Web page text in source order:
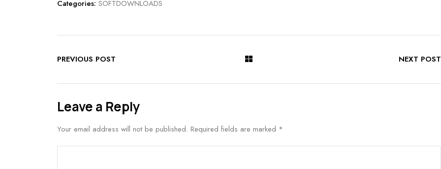
Categories: SOFTDOWNLOADS
PREVIOUS POST NEXT POST
Leave a Reply
Your email address will not be published. Required fields are marked *